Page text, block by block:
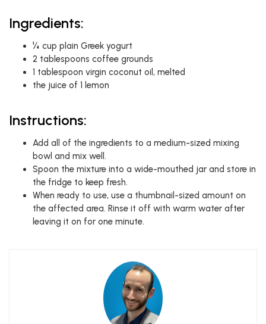
Ingredients:
¼ cup plain Greek yogurt
2 tablespoons coffee grounds
1 tablespoon virgin coconut oil, melted
the juice of 1 lemon
Instructions:
Add all of the ingredients to a medium-sized mixing
bowl and mix well.
Spoon the mixture into a wide-mouthed jar and store in
the fridge to keep fresh.
When ready to use, use a thumbnail-sized amount on
the affected area. Rinse it off with warm water after
leaving it on for one minute.